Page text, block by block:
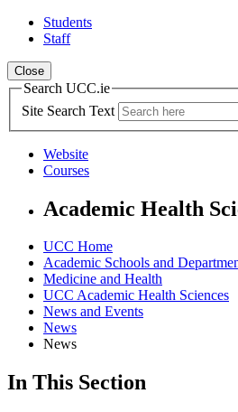
Students
Staff
Close
Search UCC.ie
Site Search Text
Website
Courses
Academic Health
UCC Home
Academic Schools and
Medicine and Health
UCC Academic Health Sciences
News and Events
News
News
In This Section